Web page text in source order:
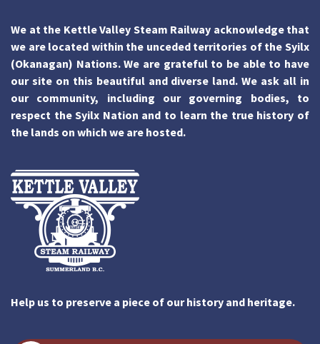
We at the Kettle Valley Steam Railway acknowledge that
we are located within the unceded territories of the Syilx
(Okanagan) Nations. We are grateful to be able to have
our site on this beautiful and diverse land. We ask all in
our community, including our governing bodies, to
respect the Syilx Nation and to learn the true history of
the lands on which we are hosted.
Help us to preserve a piece of our history and heritage.